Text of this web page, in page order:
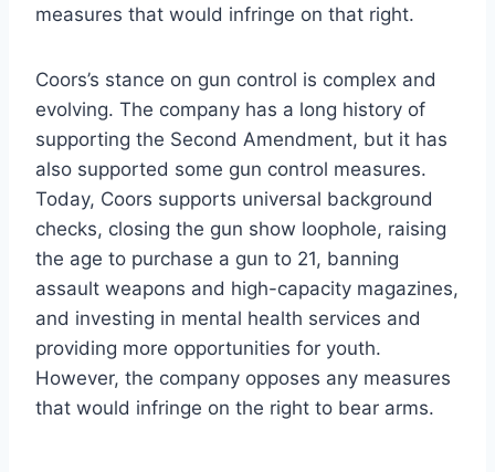
measures that would infringe on that right.
Coors’s stance on gun control is complex and
evolving. The company has a long history of
supporting the Second Amendment, but it has
also supported some gun control measures.
Today, Coors supports universal background
checks, closing the gun show loophole, raising
the age to purchase a gun to 21, banning
assault weapons and high-capacity magazines,
and investing in mental health services and
providing more opportunities for youth.
However, the company opposes any measures
that would infringe on the right to bear arms.